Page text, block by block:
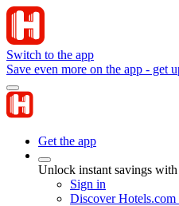
Switch to the app
Save even more on the app - get
Get the app
Unlock instant savings
Sign in
Discover Hotels.com